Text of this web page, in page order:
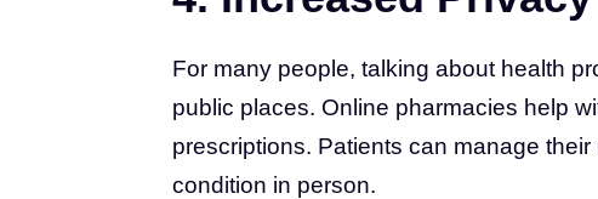
For many people, talking about health
public places. Online pharmacies help
prescriptions. Patients can manage
condition in person.